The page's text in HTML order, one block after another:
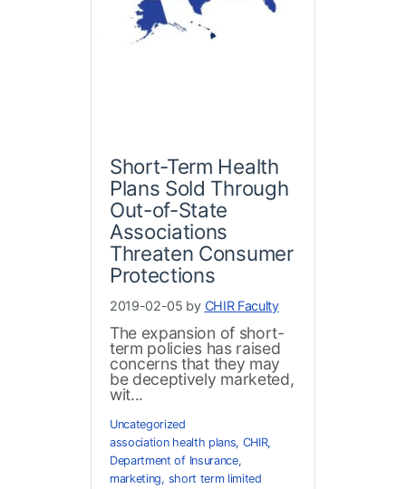
Short-Term Health
Plans Sold Through
Out-of-State
Associations
Threaten Consumer
Protections
2019-02-05 by CHIR Faculty
The expansion of short-
term policies has raised
concerns that they may
be deceptively marketed,
wit...
Uncategorized
association health plans, CHIR,
Department of Insurance,
marketing, short term limited